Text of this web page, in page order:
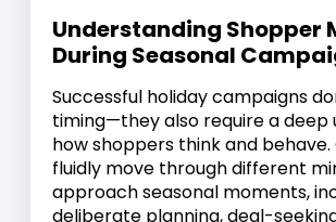
Understanding Shopper
During Seasonal
Successful holiday campaigns
timing—they also require a deep
how shoppers think and behave.
fluidly move through different
approach seasonal moments,
deliberate planning, deal-